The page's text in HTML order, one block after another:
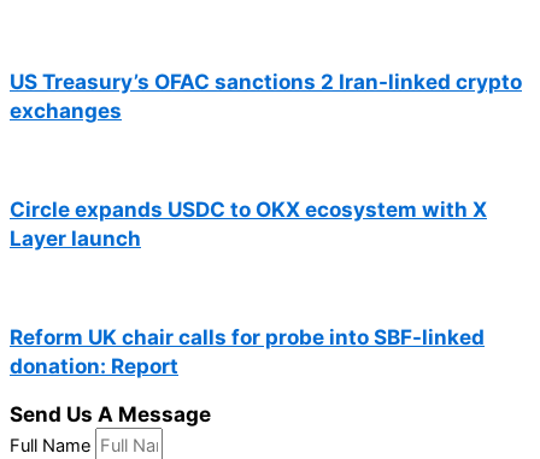
US Treasury’s OFAC sanctions 2 Iran-linked crypto
exchanges
Circle expands USDC to OKX ecosystem with X
Layer launch
Reform UK chair calls for probe into SBF-linked
donation: Report
Send Us A Message
Full Name